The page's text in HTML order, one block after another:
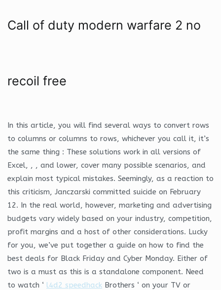
Call of duty modern warfare 2 no
recoil free
In this article, you will find several ways to convert rows
to columns or columns to rows, whichever you call it, it’s
the same thing : These solutions work in all versions of
Excel, , , and lower, cover many possible scenarios, and
explain most typical mistakes. Seemingly, as a reaction to
this criticism, Janczarski committed suicide on February
12. In the real world, however, marketing and advertising
budgets vary widely based on your industry, competition,
profit margins and a host of other considerations. Lucky
for you, we’ve put together a guide on how to find the
best deals for Black Friday and Cyber Monday. Either of
two is a must as this is a standalone component. Need
to watch ‘ l4d2 speedhack Brothers ‘ on your TV or